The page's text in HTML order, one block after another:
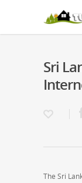
Sri
The Sri